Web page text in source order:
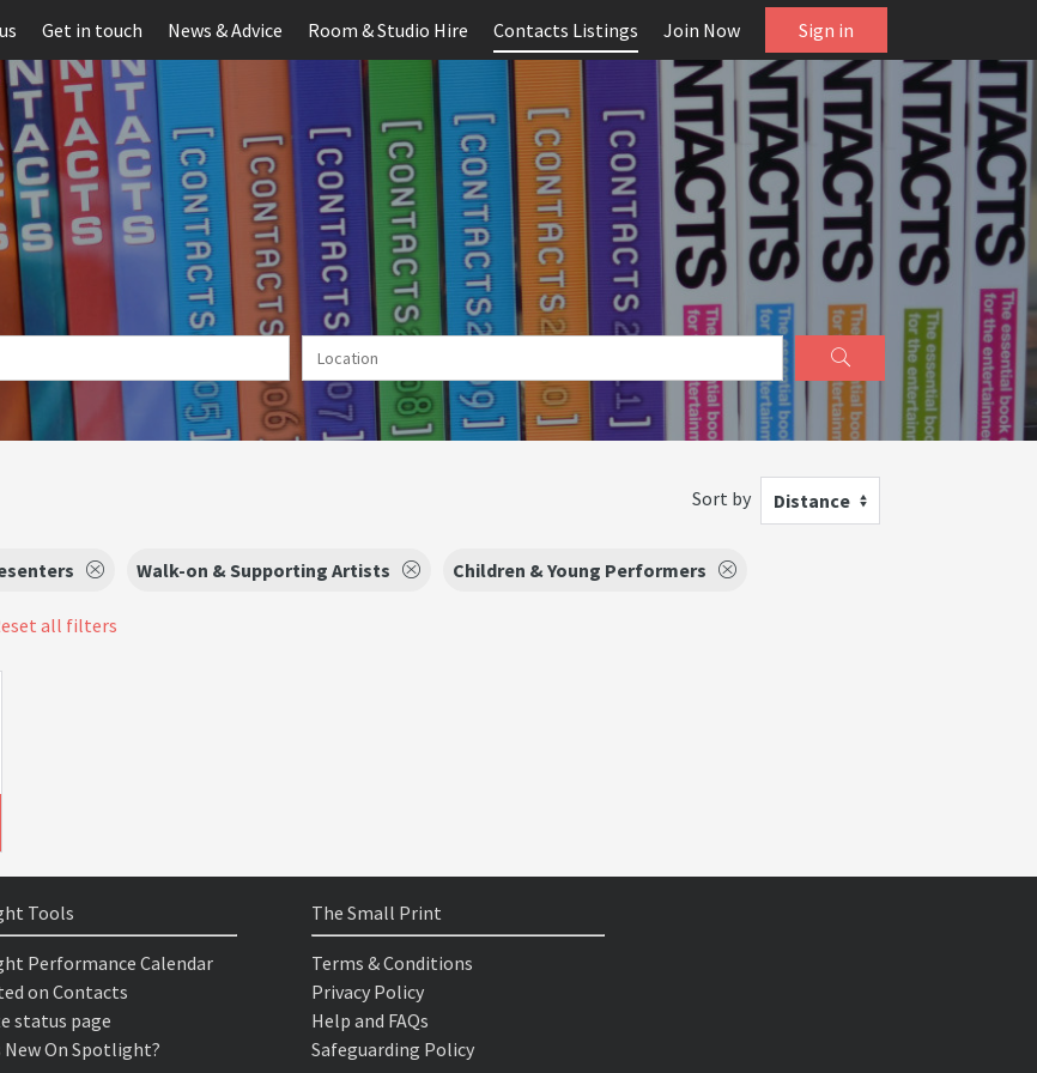
Get in touch News & Advice Room & Studio Hire Contacts Listings Join Now Sign in
Sort by Distance
Walk-on & Supporting Artists Children & Young Performers
all filters
Tools
Performance Calendar
on Contacts
status page
New On Spotlight?
The Small Print
Terms & Conditions
Privacy Policy
Help and FAQs
Safeguarding Policy